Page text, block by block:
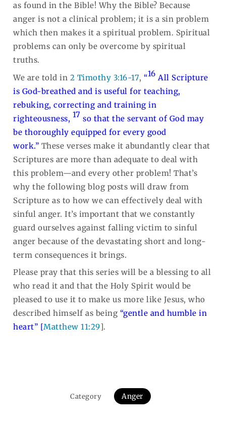
as found in the Bible! Why the Bible? Because
anger is not a clinical problem; it is a sin problem
which then makes it a spiritual problem. Spiritual
problems can only be overcome by spiritual
truths.
We are told in 2 Timothy 3:16-17,“16 All Scripture
is God-breathed and is useful for teaching,
rebuking, correcting and training in
righteousness, 17 so that the servant of God may
be thoroughly equipped for every good
work.” These verses make it abundantly clear that
Scriptures are more than adequate to deal with
this problem—and every other problem! That’s
why the following blog posts will draw from
Scripture as to how we can effectively deal with
sinful anger. It’s important that we constantly
guard ourselves against falling victim to sinful
anger because of the devastating short and long-
term consequences it brings.
Please pray that this series will be a blessing to all
who read it and that the Holy Spirit would be
pleased to use it to make us more like Jesus, who
described himself as being “gentle and humble in
heart” [Matthew 11:29].
Category Anger